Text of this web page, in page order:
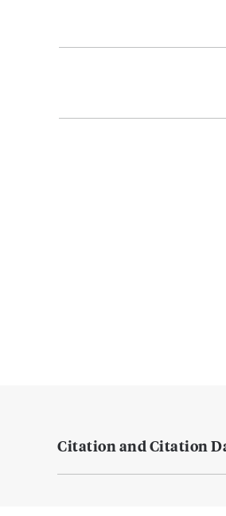
Citation and Citation